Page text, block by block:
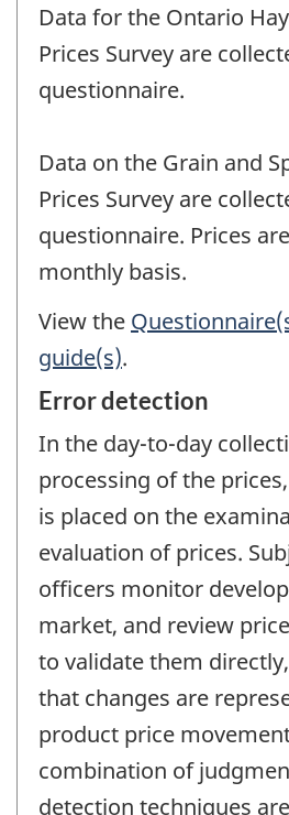
Data for the Ontario
Prices Survey are
questionnaire.
Data on the Grain and
Prices Survey are
questionnaire. Prices
monthly basis.
View the
guide(s).
Error detection
In the day-to-day
processing of the
is placed on the
evaluation of prices.
officers monitor
market, and review
to validate them
that changes are
product price
combination of
detection techniques